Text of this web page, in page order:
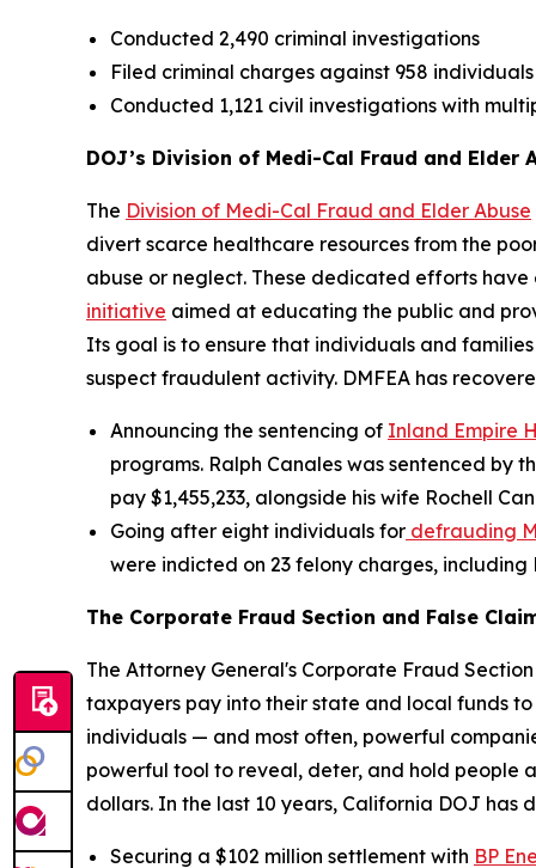
Conducted 2,490 criminal investigations
Filed criminal charges against 958
Conducted 1,121 civil investigations with
DOJ’s Division of Medi-Cal Fraud and Elder
The Division of Medi-Cal Fraud and Elder Abuse
divert scarce healthcare resources from the
abuse or neglect. These dedicated efforts
initiative aimed at educating the public and
Its goal is to ensure that individuals and
suspect fraudulent activity. DMFEA has
Announcing the sentencing of Inland Empire
programs. Ralph Canales was sentenced by
pay $1,455,233, alongside his wife Rochell
Going after eight individuals for defrauding
were indicted on 23 felony charges,
The Corporate Fraud Section and False
The Attorney General's Corporate Fraud
taxpayers pay into their state and local funds
individuals — and most often, powerful
powerful tool to reveal, deter, and hold people
dollars. In the last 10 years, California DOJ has
Securing a $102 million settlement with BP